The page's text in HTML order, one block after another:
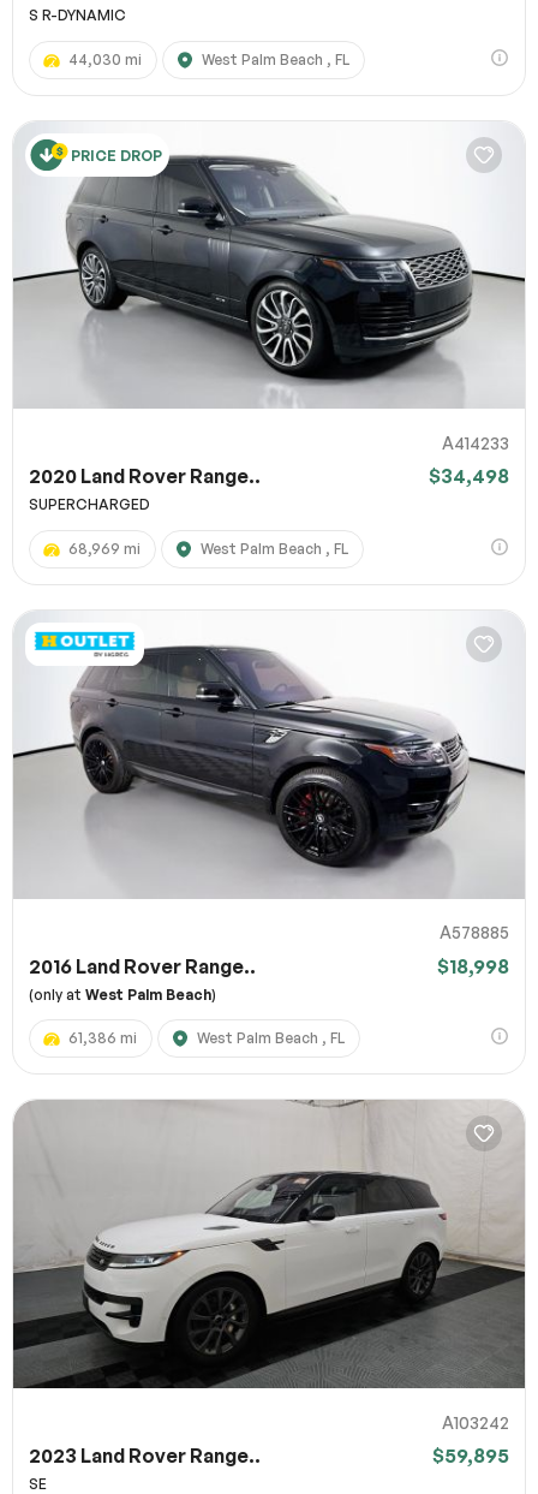
S R-DYNAMIC
44,030 mi West Palm Beach , FL
PRICE DROP
A414233
2020 Land Rover Range.. $34,498
SUPERCHARGED
68,969 mi West Palm Beach , FL
A578885
2016 Land Rover Range.. $18,998
(only at West Palm Beach)
61,386 mi West Palm Beach , FL
A103242
2023 Land Rover Range.. $59,895
SE